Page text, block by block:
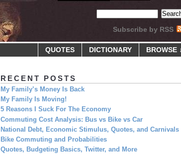
Subscribe by RSS
BROWSE ↓
DICTIONARY
QUOTES
RECENT POSTS
My Family’s Money Is Back
My Family Is Moving!
5 Reasons I Suck For The Economy
Commuting Cost Analysis: Bus vs Bike vs Car
National Debt, Economic Stimulus, Quotes, and Carnivals
Bike Commuting and Probabilities
Quotes, Budgeting Basics, Twitter, and More